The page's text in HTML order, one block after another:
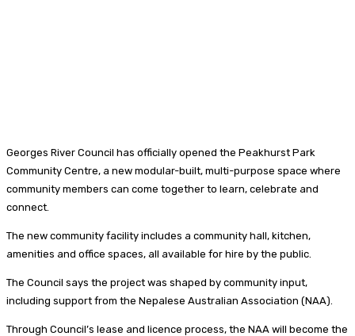
Georges River Council has officially opened the Peakhurst Park
Community Centre, a new modular-built, multi-purpose space where
community members can come together to learn, celebrate and
connect.
The new community facility includes a community hall, kitchen,
amenities and office spaces, all available for hire by the public.
The Council says the project was shaped by community input,
including support from the Nepalese Australian Association (NAA).
Through Council’s lease and licence process, the NAA will become the